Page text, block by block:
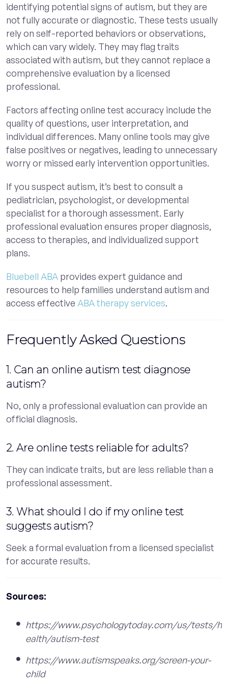
identifying potential signs of autism, but they are
not fully accurate or diagnostic. These tests usually
rely on self-reported behaviors or observations,
which can vary widely. They may flag traits
associated with autism, but they cannot replace a
comprehensive evaluation by a licensed
professional.
Factors affecting online test accuracy include the
quality of questions, user interpretation, and
individual differences. Many online tools may give
false positives or negatives, leading to unnecessary
worry or missed early intervention opportunities.
If you suspect autism, it’s best to consult a
pediatrician, psychologist, or developmental
specialist for a thorough assessment. Early
professional evaluation ensures proper diagnosis,
access to therapies, and individualized support
plans.
Bluebell ABA provides expert guidance and
resources to help families understand autism and
access effective ABA therapy services.
Frequently Asked Questions
1. Can an online autism test diagnose
autism?
No, only a professional evaluation can provide an
official diagnosis.
2. Are online tests reliable for adults?
They can indicate traits, but are less reliable than a
professional assessment.
3. What should I do if my online test
suggests autism?
Seek a formal evaluation from a licensed specialist
for accurate results.
Sources:
https://www.psychologytoday.com/us/tests/h
ealth/autism-test
https://www.autismspeaks.org/screen-your-
child